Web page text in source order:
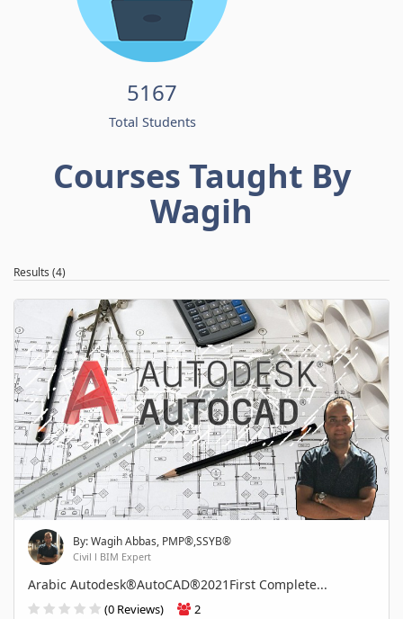
5167
Total Students
Courses Taught By
Wagih
Results (4)
By: Wagih Abbas, PMP®,SSYB®
Civil l BIM Expert
Arabic Autodesk®AutoCAD®2021First Complete...
(0 Reviews) 2